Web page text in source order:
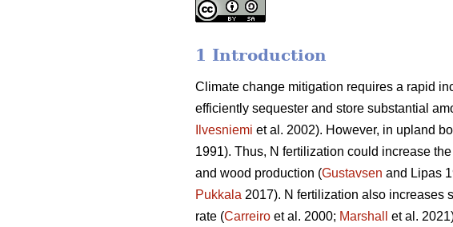
1 Introduction
Climate change mitigation requires a rapid
efficiently sequester and store substantial
Ilvesniemi et al. 2002). However, in upland
1991). Thus, N fertilization could increase
and wood production (Gustavsen and Lipas
Pukkala 2017). N fertilization also increases
rate (Carreiro et al. 2000; Marshall
et al.